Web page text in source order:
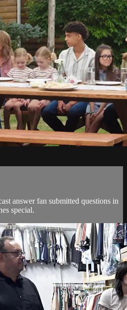
answer fan submitted questions in
special.